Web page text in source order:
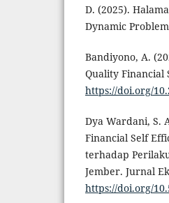
D. (2025).
Dynamic
Bandiyono, A.
Quality Financial
https://doi.org/
Dya Wardani, S.
Financial Self
terhadap
Jember. Jurnal
https://doi.org/